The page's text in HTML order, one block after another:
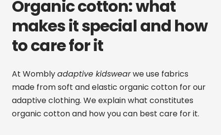
Organic cotton: what
makes it special and how
to care for it
At Womblyadaptive kidswearwe use fabrics
made from soft and elastic organic cotton for our
adaptive clothing. We explain what constitutes
organic cotton and how you can best care for it.